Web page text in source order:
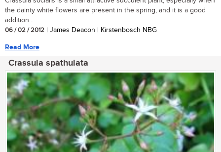
the dainty white flowers are present in the spring, and it is a good
addition...
06 / 02 / 2012 | James Deacon | Kirstenbosch NBG
Read More
Crassula spathulata